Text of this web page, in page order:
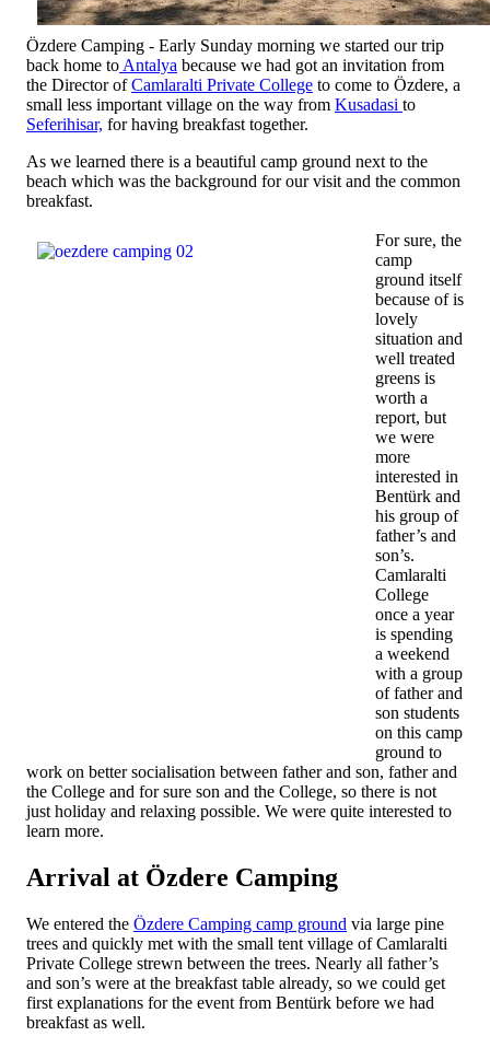
Özdere Camping - Early Sunday morning we started our trip
back home to Antalya because we had got an invitation from
the Director ofCamlaralti Private College to come to Özdere, a
small less important village on the way from Kusadasi to
Seferihisar, for having breakfast together.
As we learned there is a beautiful camp ground next to the
beach which was the background for our visit and the common
breakfast.
For sure, the
camp
ground itself
because of is
lovely
situation and
well treated
greens is
worth a
report, but
we were
more
interested in
Bentürk and
his group of
father’s and
son’s.
Camlaralti
College
once a year
is spending
a weekend
with a group
of father and
son students
on this camp
ground to
work on better socialisation between father and son, father and
the College and for sure son and the College, so there is not
just holiday and relaxing possible. We were quite interested to
learn more.
Arrival at Özdere Camping
We entered the Özdere Camping camp ground via large pine
trees and quickly met with the small tent village of Camlaralti
Private College strewn between the trees. Nearly all father’s
and son’s were at the breakfast table already, so we could get
first explanations for the event from Bentürk before we had
breakfast as well.